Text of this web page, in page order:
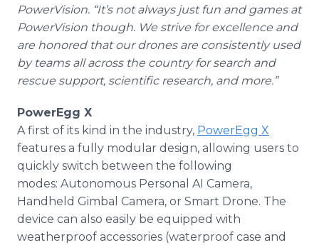
PowerVision. “It’s not always just fun and games at
PowerVision though. We strive for excellence and
are honored that our drones are consistently used
by teams all across the country for search and
rescue support, scientific research, and more.”
PowerEgg X
A first of its kind in the industry, PowerEgg X
features a fully modular design, allowing users to
quickly switch between the following
modes: Autonomous Personal AI Camera,
Handheld Gimbal Camera, or Smart Drone. The
device can also easily be equipped with
weatherproof accessories (waterproof case and